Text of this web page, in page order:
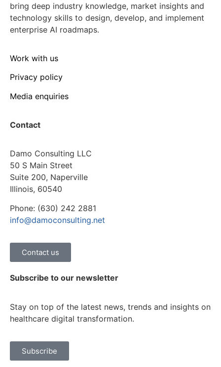
bring deep industry knowledge, market insights and
technology skills to design, develop, and implement
enterprise AI roadmaps.
Work with us
Privacy policy
Media enquiries
Contact
Damo Consulting LLC
50 S Main Street
Suite 200, Naperville
Illinois, 60540
Phone: (630) 242 2881
info@damoconsulting.net
Contact us
Subscribe to our newsletter
Stay on top of the latest news, trends and insights on
healthcare digital transformation.
Subscribe